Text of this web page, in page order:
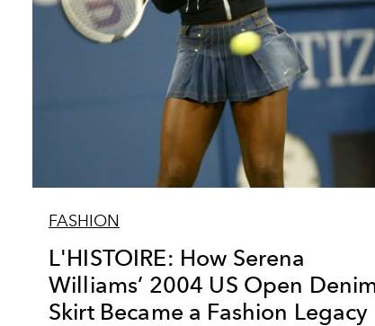
FASHION
L'HISTOIRE: How Serena
Williams’ 2004 US Open
Skirt Became a Fashion Legacy